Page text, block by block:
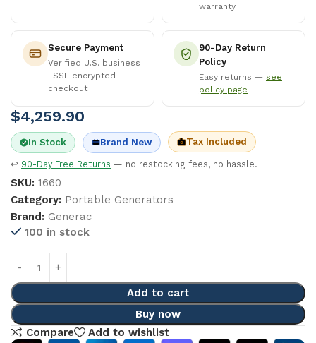
warranty
Secure Payment
Verified U.S. business
· SSL encrypted
checkout
90-Day Return
Policy
Easy returns — see
policy page
$4,259.90
In Stock Brand New Tax Included
↩ 90-Day Free Returns — no restocking fees, no hassle.
SKU: 1660
Category: Portable Generators
Brand: Generac
100 in stock
Add to cart
Buy now
Compare
Add to wishlist